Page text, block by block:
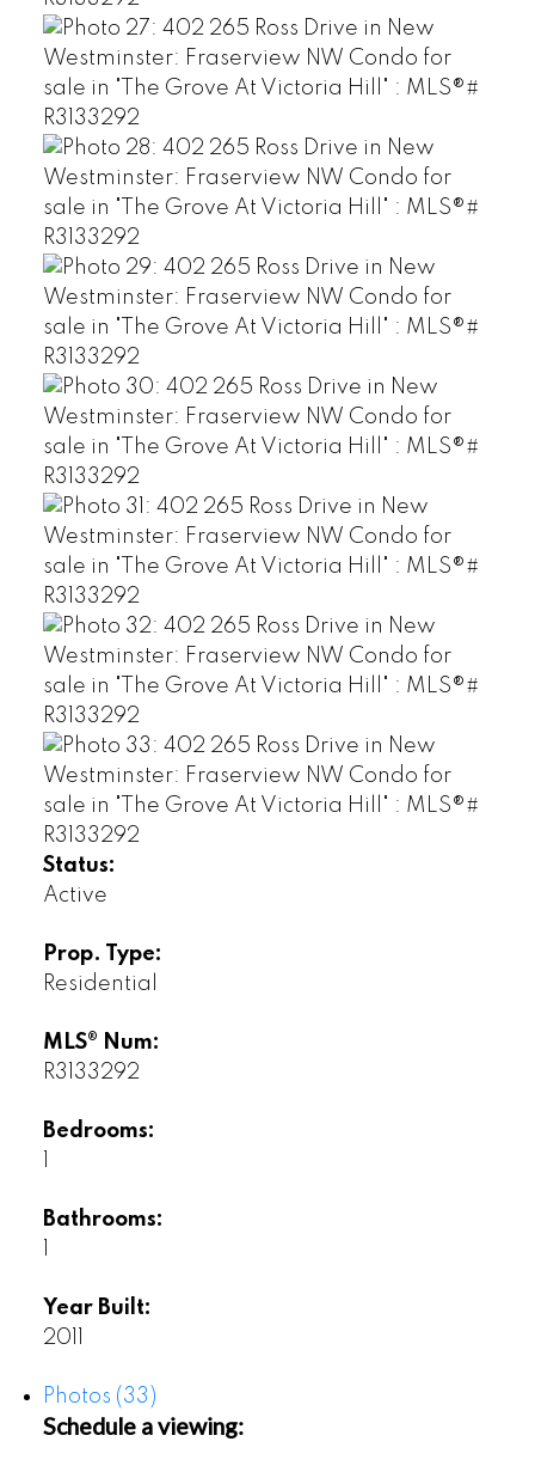
Status:
Active
Prop. Type:
Residential
MLS® Num:
R3133292
Bedrooms:
Bathrooms:
Year Built:
2011
Photos (33)
Schedule a viewing: